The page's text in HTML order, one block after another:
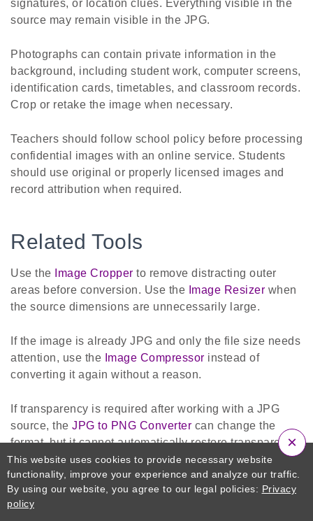
signatures, or location clues. Everything visible in the
source may remain visible in the JPG.
Photographs can contain private information in the
background, including student work, computer screens,
identification cards, timetables, and classroom records.
Crop or retake the image when necessary.
Teachers should follow school policy before processing
confidential images with an online service. Students
should use original or properly licensed images and
record attribution when required.
Related Tools
Use the Image Cropper to remove distracting outer
areas before conversion. Use the Image Resizer when
the source dimensions are unnecessarily large.
If the image is already JPG and only the file size needs
attention, use the Image Compressor instead of
converting it again without a reason.
If transparency is required after working with a JPG
source, the JPG to PNG Converter can change the
format, but it cannot automatically restore transparency
or details lost during previous JPG compression.
UseJPG to PDFwhen several prepared JPG pages
must become one ordered document.
This website uses cookies to provide necessary website
functionality, improve your experience and analyze our traffic.
By using our website, you agree to our legal policies: Privacy
policy
×